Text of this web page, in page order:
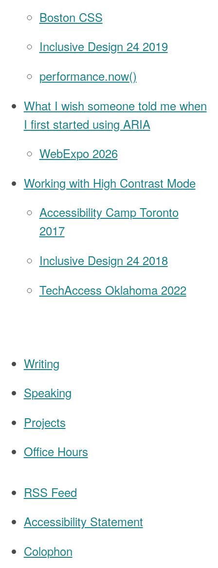
Boston CSS
Inclusive Design 24 2019
performance.now()
What I wish someone told me when
I first started using ARIA
WebExpo 2026
Working with High Contrast Mode
Accessibility Camp Toronto
2017
Inclusive Design 24 2018
TechAccess Oklahoma 2022
Navigation
Writing
Speaking
Projects
Office Hours
RSS Feed
Accessibility Statement
Colophon